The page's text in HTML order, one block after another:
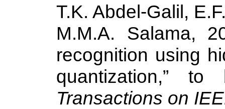
T.K. Abdel-Galil,
M.M.A. Salama,
recognition using
quantization,”
Transactions on